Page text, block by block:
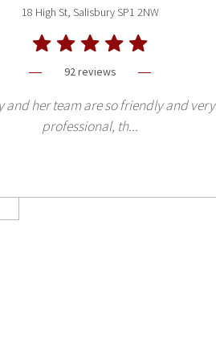
18 High St, Salisbury SP1 2NW
92 reviews
and her team are so friendly and very
professional, th...